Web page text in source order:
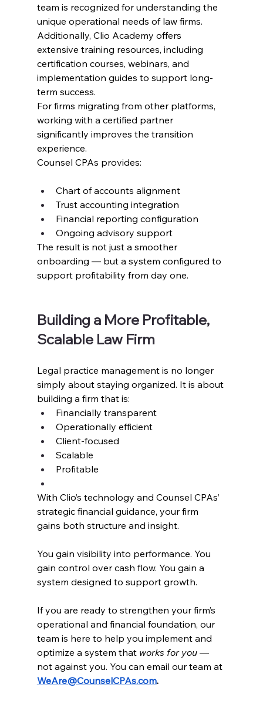
team is recognized for understanding the
unique operational needs of law firms.
Additionally, Clio Academy offers
extensive training resources, including
certification courses, webinars, and
implementation guides to support long-
term success.
For firms migrating from other platforms,
working with a certified partner
significantly improves the transition
experience.
Counsel CPAs provides:
Chart of accounts alignment
Trust accounting integration
Financial reporting configuration
Ongoing advisory support
The result is not just a smoother
onboarding — but a system configured to
support profitability from day one.
Building a More Profitable,
Scalable Law Firm
Legal practice management is no longer
simply about staying organized. It is about
building a firm that is:
Financially transparent
Operationally efficient
Client-focused
Scalable
Profitable
With Clio’s technology and Counsel CPAs’
strategic financial guidance, your firm
gains both structure and insight.
You gain visibility into performance. You
gain control over cash flow. You gain a
system designed to support growth.
If you are ready to strengthen your firm’s
operational and financial foundation, our
team is here to help you implement and
optimize a system that works for you —
not against you. You can email our team at
WeAre@CounselCPAs.com.